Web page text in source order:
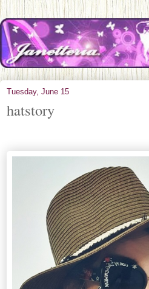
Tuesday, June 15
hatstory